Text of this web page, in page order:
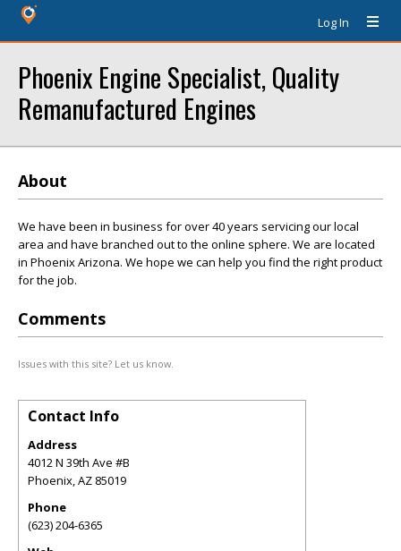
Log In
Phoenix Engine Specialist, Quality
Remanufactured Engines
About
We have been in business for over 40 years servicing our local
area and have branched out to the online sphere. We are located
in Phoenix Arizona. We hope we can help you find the right product
for the job.
Comments
Issues with this site? Let us know.
Contact Info
Address
4012 N 39th Ave #B
Phoenix,AZ 85019
Phone
(623) 204-6365